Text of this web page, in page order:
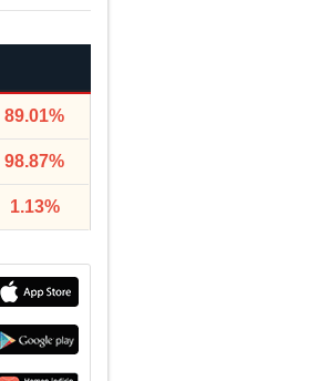
89.01%
98.87%
1.13%